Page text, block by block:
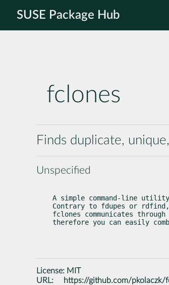
SUSE Package Hub
fclones
Finds duplicate,
Unspecified
A simple command-line
Contrary to fdupes or
fclones communicates
therefore you can easily
License: MIT
URL:
https://github.com/pkolaczk/